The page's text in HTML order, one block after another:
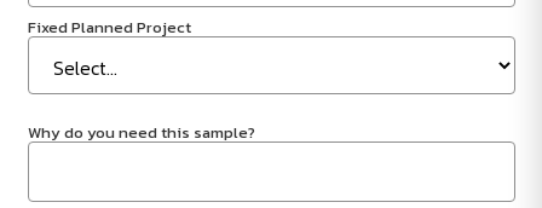
Fixed Planned Project
Why do you need this sample?